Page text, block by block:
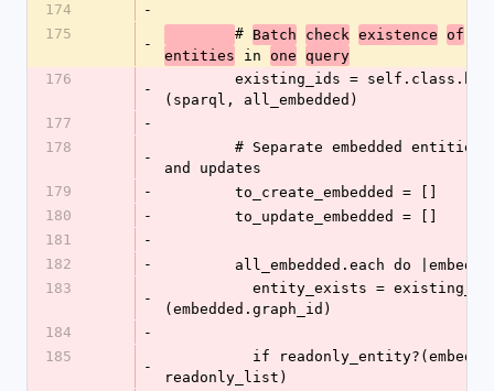
174
-
175
-
# Batch check existence of
entities in one query
176
-
(sparql, all_embedded)
177
-
178
-
and updates
179
-
        to_create_embedded = []
180
-
        to_update_embedded = []
181
-
182
-
all_embedded.each do
183
-
(embedded.graph_id)
184
-
185
-
readonly_list)